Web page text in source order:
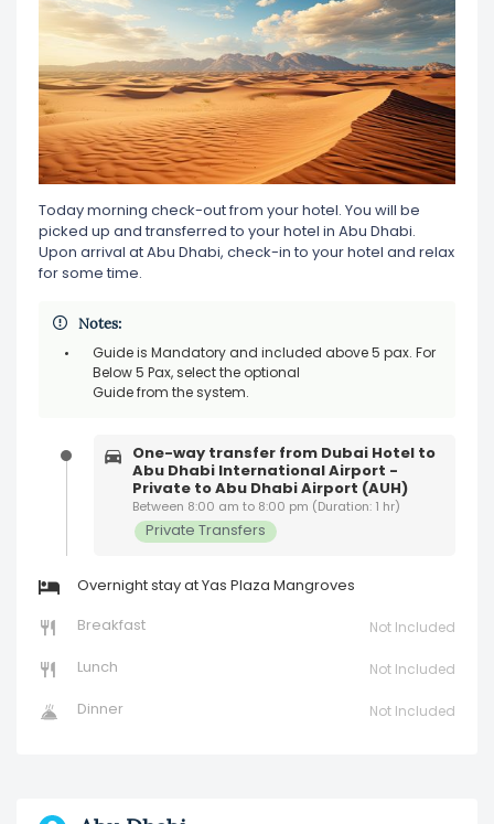
Today morning check-out from your hotel. You will be
picked up and transferred to your hotel in Abu Dhabi.
Upon arrival at Abu Dhabi, check-in to your hotel and relax
for some time.
Notes:
Guide is Mandatory and included above 5 pax. For
Below 5 Pax, select the optional
Guide from the system.
One-way transfer from Dubai Hotel to
Abu Dhabi International Airport -
Private to Abu Dhabi Airport (AUH)
Between 8:00 am to 8:00 pm (Duration: 1 hr)
Private Transfers
Overnight stay at Yas Plaza Mangroves
Breakfast Not Included
Lunch Not Included
Dinner Not Included